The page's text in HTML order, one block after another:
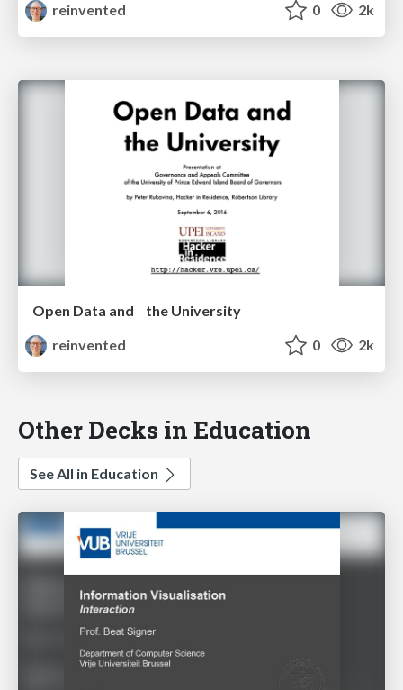
reinvented
0 2k
Open Data and the University
reinvented
0 2k
Other Decks in Education
See All in Education